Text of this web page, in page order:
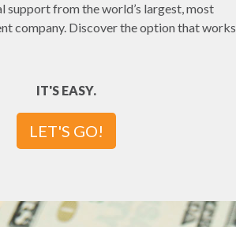
support from the world’s largest, most
company. Discover the option that works
IT'S EASY.
LET'S GO!